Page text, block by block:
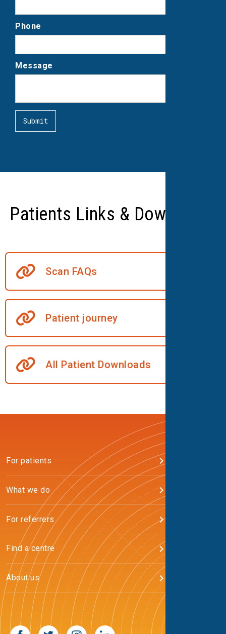
Phone
Message
Patients Links & Downloads
Scan FAQs
Patient journey
All Patient Downloads
For patients
What we do
For referrers
Find a centre
About us